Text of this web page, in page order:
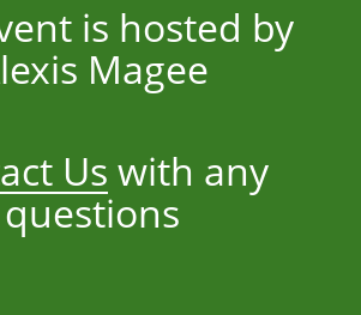
is hosted by
Magee
Us with any
questions